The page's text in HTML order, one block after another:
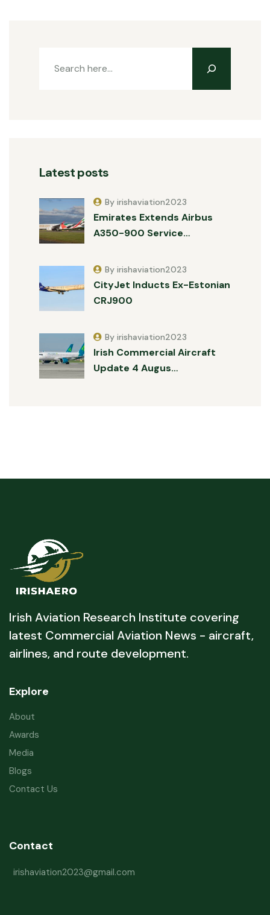
Latest posts
Emirates Extends Airbus
A350-900 Service…
By irishaviation2023
CityJet Inducts Ex-Estonian
CRJ900
By irishaviation2023
Irish Commercial Aircraft
Update 4 Augus…
By irishaviation2023
Irish Aviation Research Institute covering
latest Commercial Aviation News - aircraft,
airlines, and route development.
Explore
About
Awards
Media
Blogs
Contact Us
Contact
irishaviation2023@gmail.com